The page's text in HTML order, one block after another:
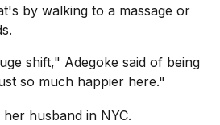
by walking to a massage or
shift," Adegoke said of being
so much happier here."